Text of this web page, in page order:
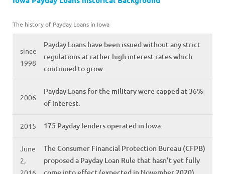
The history of Payday Loans in Iowa
since
1998
Payday Loans have been issued without any strict
regulations at rather high interest rates which
continued to grow.
2006
Payday Loans for the military were capped at 36%
of interest.
2015 175 Payday lenders operated in Iowa.
June
2,
The Consumer Financial Protection Bureau (CFPB)
proposed a Payday Loan Rule that hasn’t yet fully